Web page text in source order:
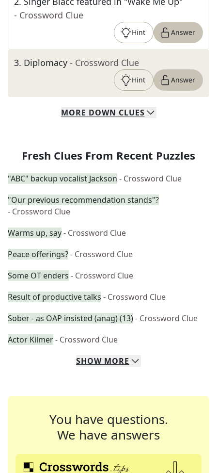
- Crossword Clue
Hint Answer
3. Diplomacy - Crossword Clue
Hint Answer
MORE DOWN CLUES
Fresh Clues From Recent Puzzles
"ABC" backup vocalist Jackson - Crossword Clue
"Our previous recommendation stands"?
- Crossword Clue
Warms up, say- Crossword Clue
Peace offerings?- Crossword Clue
Some OT enders - Crossword Clue
Result of productive talks - Crossword Clue
Sober - as OAP insisted (anag) (13)- Crossword Clue
Actor Kilmer- Crossword Clue
SHOW MORE
You have questions.
We have answers